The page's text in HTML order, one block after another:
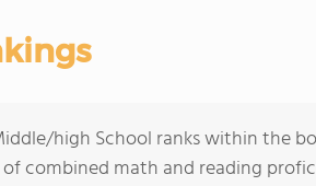
high School ranks within the
combined math and reading